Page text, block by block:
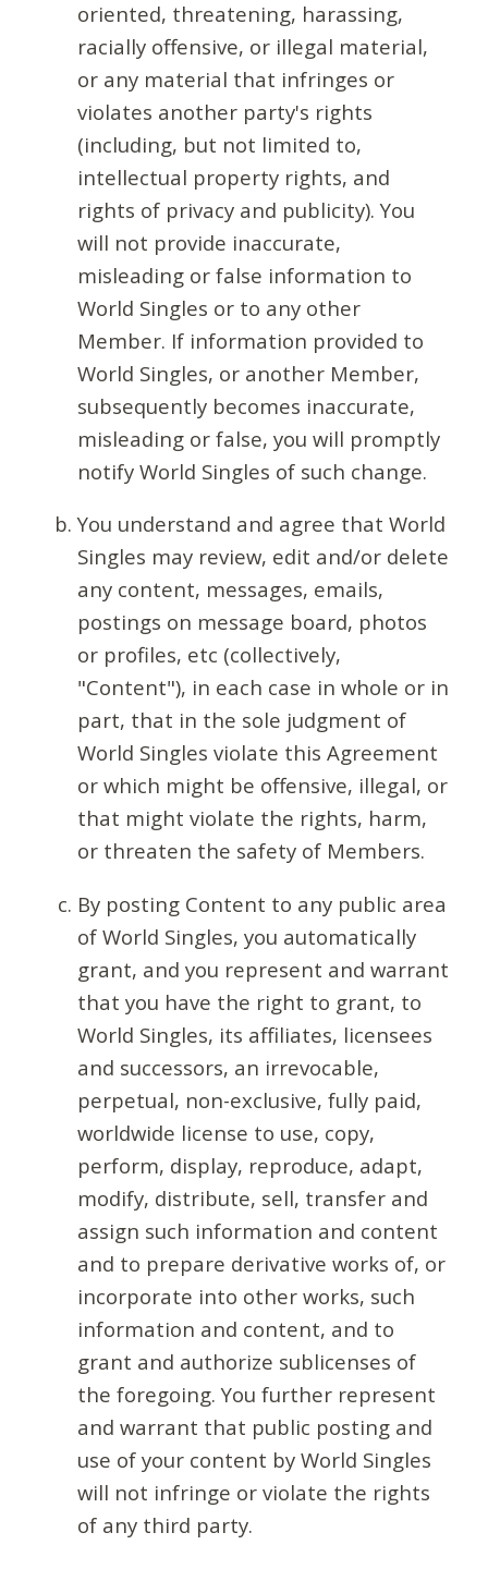
oriented, threatening, harassing,
racially offensive, or illegal material,
or any material that infringes or
violates another party's rights
(including, but not limited to,
intellectual property rights, and
rights of privacy and publicity). You
will not provide inaccurate,
misleading or false information to
World Singles or to any other
Member. If information provided to
World Singles, or another Member,
subsequently becomes inaccurate,
misleading or false, you will promptly
notify World Singles of such change.
You understand and agree that World
Singles may review, edit and/or delete
any content, messages, emails,
postings on message board, photos
or profiles, etc (collectively,
"Content"), in each case in whole or in
part, that in the sole judgment of
World Singles violate this Agreement
or which might be offensive, illegal, or
that might violate the rights, harm,
or threaten the safety of Members.
By posting Content to any public area
of World Singles, you automatically
grant, and you represent and warrant
that you have the right to grant, to
World Singles, its affiliates, licensees
and successors, an irrevocable,
perpetual, non-exclusive, fully paid,
worldwide license to use, copy,
perform, display, reproduce, adapt,
modify, distribute, sell, transfer and
assign such information and content
and to prepare derivative works of, or
incorporate into other works, such
information and content, and to
grant and authorize sublicenses of
the foregoing. You further represent
and warrant that public posting and
use of your content by World Singles
will not infringe or violate the rights
of any third party.